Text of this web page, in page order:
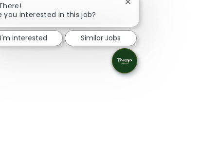
you interested in this job?
Close chatbot notification
I'm interested Similar Jobs